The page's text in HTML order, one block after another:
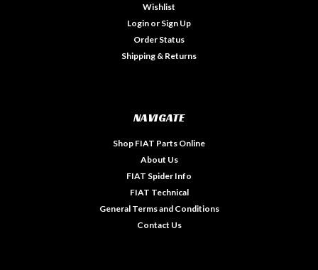
Wishlist
Login or Sign Up
Order Status
Shipping & Returns
NAVIGATE
Shop FIAT Parts Online
About Us
FIAT Spider Info
FIAT Technical
General Terms and Conditions
Contact Us